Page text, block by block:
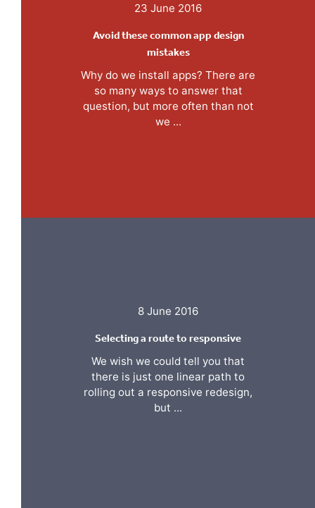
23 June 2016
Avoid these common app design
mistakes
Why do we install apps? There are
so many ways to answer that
question, but more often than not
we ...
8 June 2016
Selecting a route to responsive
We wish we could tell you that
there is just one linear path to
rolling out a responsive redesign,
but ...